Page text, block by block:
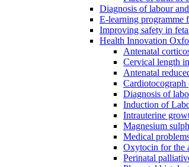
Diagnosis of labour
E-learning programme
Improving safety in
Health Innovation
Antenatal
Cervical length
Antenatal
Diagnosis of
Induction of
Intrauterine
Magnesium
Medical
Oxytocin for the
Perinatal